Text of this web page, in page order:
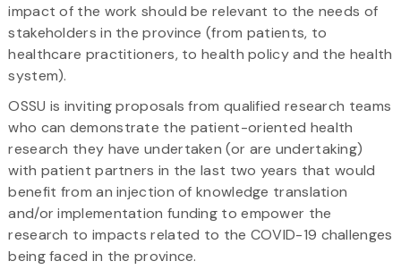
impact of the work should be relevant to the needs of
stakeholders in the province (from patients, to
healthcare practitioners, to health policy and the health
system).
OSSU is inviting proposals from qualified research teams
who can demonstrate the patient-oriented health
research they have undertaken (or are undertaking)
with patient partners in the last two years that would
benefit from an injection of knowledge translation
and/or implementation funding to empower the
research to impacts related to the COVID-19 challenges
being faced in the province.